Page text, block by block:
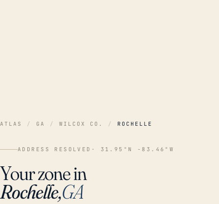
ATLAS / GA / WILCOX CO. / ROCHELLE
ADDRESS RESOLVED · 31.95°N -83.46°W
Your zone in
Rochelle,GA